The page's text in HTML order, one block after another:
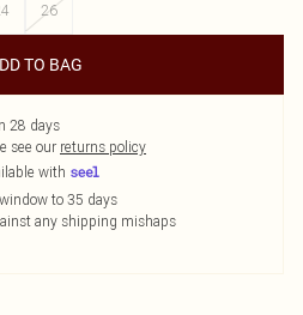
26
TO BAG
28 days
see our returns policy
with
to 35 days
any shipping mishaps